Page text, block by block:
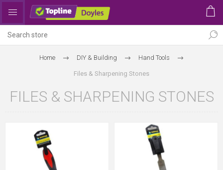
Home DIY & Building Hand Tools
Files & Sharpening Stones
FILES & SHARPENING STONES